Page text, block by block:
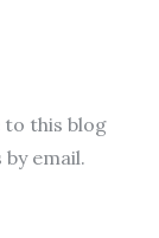
to this blog
email.